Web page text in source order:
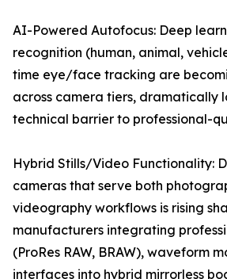
AI-Powered Autofocus: Deep
recognition (human, animal,
time eye/face tracking are
across camera tiers, dramatically
technical barrier to professional-
Hybrid Stills/Video Functionality:
cameras that serve both
videography workflows is rising
manufacturers integrating
(ProRes RAW, BRAW), waveform
interfaces into hybrid mirrorless